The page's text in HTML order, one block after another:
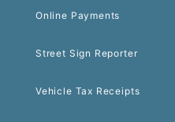
Online Payments
Street Sign Reporter
Vehicle Tax Receipts